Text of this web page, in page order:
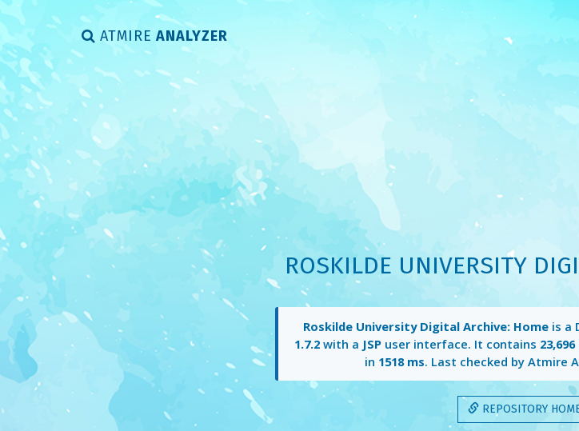
ATMIRE ANALYZER
ROSKILDE UNIVERSITY
Roskilde University Digital Archive: Homeis a
1.7.2with a JSPuser interface. It contains 23,696
in 1518 ms. Last checked by Atmire
REPOSITORY